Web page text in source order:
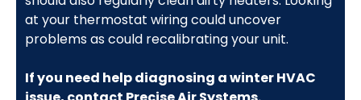
at your thermostat wiring could uncover
problems as could recalibrating your unit.
If you need help diagnosing a winter HVAC